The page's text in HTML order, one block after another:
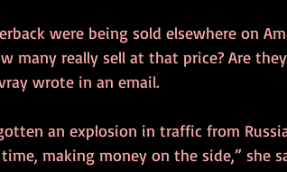
were being sold elsewhere on
many really sell at that price? Are
wrote in an email.
an explosion in traffic from
making money on the side,” she